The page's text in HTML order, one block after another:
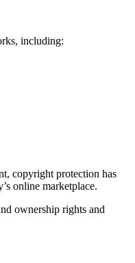
including:
copyright protection has
online marketplace.
ownership rights and